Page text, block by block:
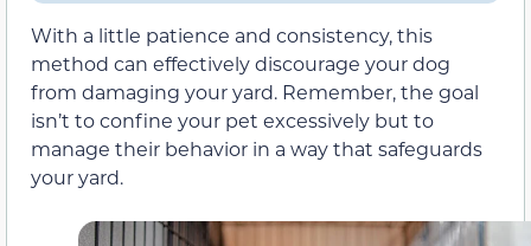
With a little patience and consistency, this
method can effectively discourage your dog
from damaging your yard. Remember, the goal
isn’t to confine your pet excessively but to
manage their behavior in a way that safeguards
your yard.